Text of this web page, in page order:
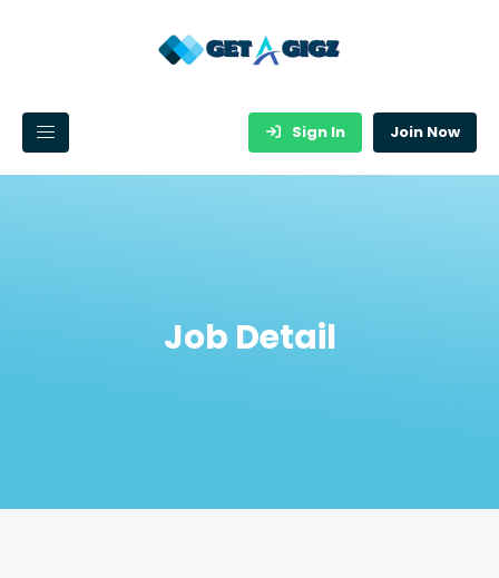
Sign In Join Now
Job Detail